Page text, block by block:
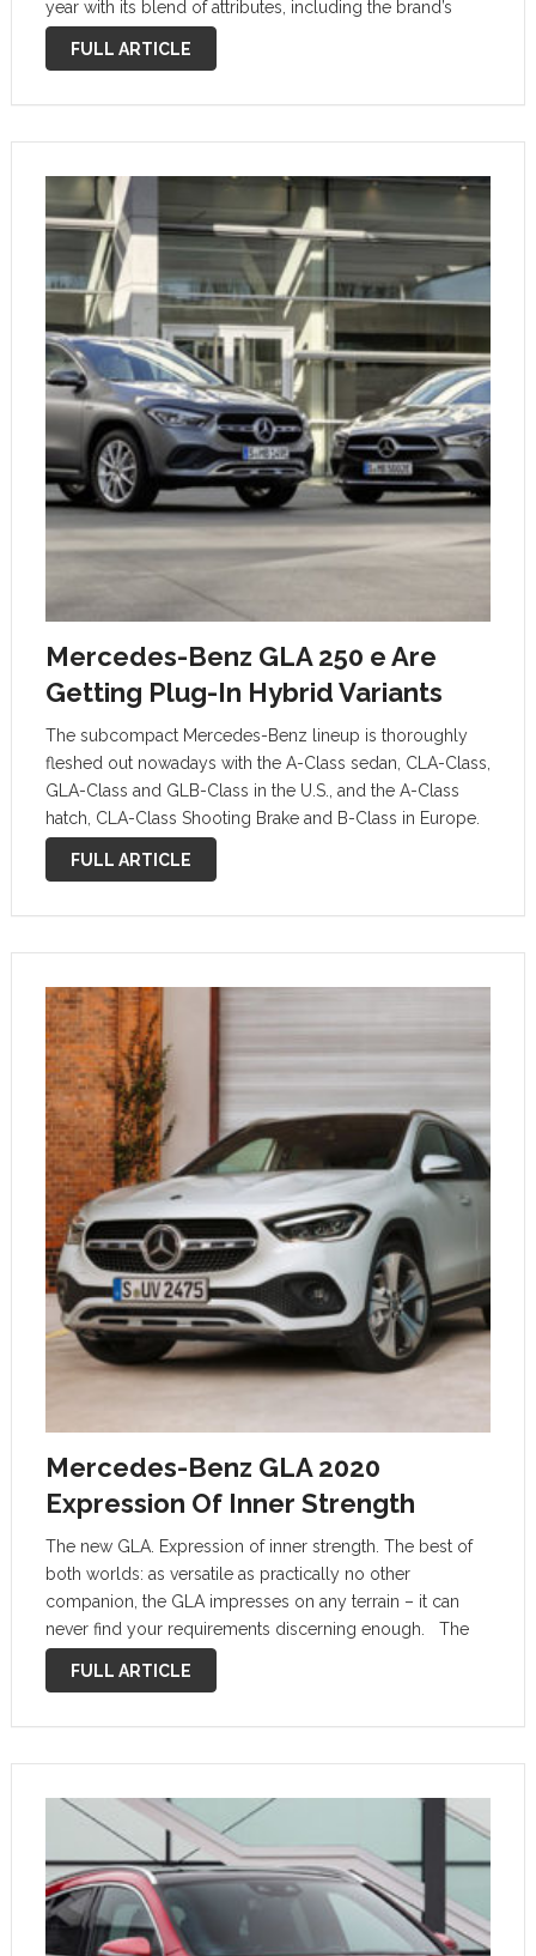
year with its blend of attributes, including the brand’s
slick MBUX infotainment system that will make life with
the car even easier. Premium …
FULL ARTICLE
Mercedes-Benz GLA 250 e Are
Getting Plug-In Hybrid Variants
The subcompact Mercedes-Benz lineup is thoroughly
fleshed out nowadays with the A-Class sedan, CLA-Class,
GLA-Class and GLB-Class in the U.S., and the A-Class
hatch, CLA-Class Shooting Brake and B-Class in Europe.
Mercedes even revealed its roughly 400-horsepower
versions of those vehicles in the past couple of …
FULL ARTICLE
Mercedes-Benz GLA 2020
Expression Of Inner Strength
The new GLA. Expression of inner strength. The best of
both worlds: as versatile as practically no other
companion, the GLA impresses on any terrain – it can
never find your requirements discerning enough. The
new Mercedes-Benz GLA, the eighth model to join the
line-up, …
FULL ARTICLE